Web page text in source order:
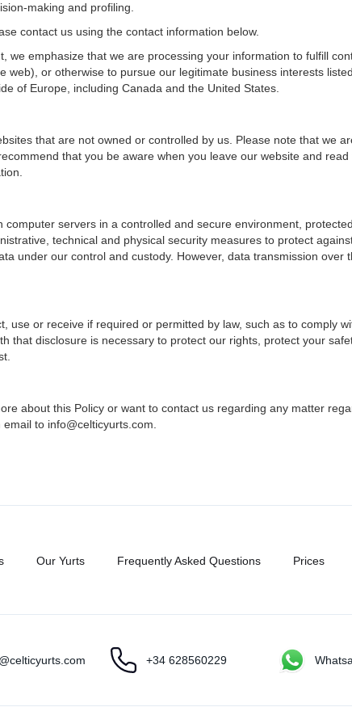
making and profiling.
contact us using the contact information below.
we emphasize that we are processing your information to fulfill
web), or otherwise to pursue our legitimate business interests
of Europe, including Canada and the United States.
that are not owned or controlled by us. Please note that we
that you be aware when you leave our website and
servers in a controlled and secure environment,
technical and physical security measures to protect
under our control and custody. However, data transmission over
use or receive if required or permitted by law, such as to comply
that disclosure is necessary to protect our rights, protect your
about this Policy or want to contact us regarding any matter
to info@celticyurts.com.
Our Yurts Frequently Asked Questions Prices
+34 628560229